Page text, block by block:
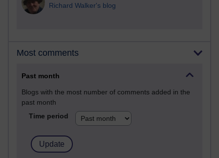
Richard Walker's blog
Most comments
Past month
Blogs with the most number of comments added in the
past month
Time period